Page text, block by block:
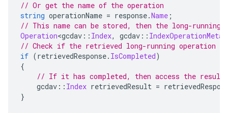
// Or get the name of the operation
string operationName = response.Name ;
// This name can be stored, then the long-running
Operation<gcdav :: Index, gcdav ::
// Check if the retrieved long-running operation
if (retrievedResponse. IsCompleted)
{
// If it has completed, then access the result
gcdav :: Index retrievedResult =
}